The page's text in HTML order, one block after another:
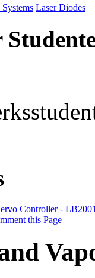
Laser Diodes
Controller -
this Page